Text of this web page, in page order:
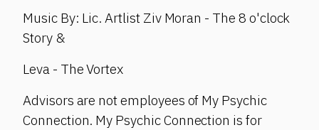
Music By: Lic. Artlist Ziv Moran - The 8 o'clock
Story &
Leva - The Vortex
Advisors are not employees of My Psychic
Connection. My Psychic Connection is for